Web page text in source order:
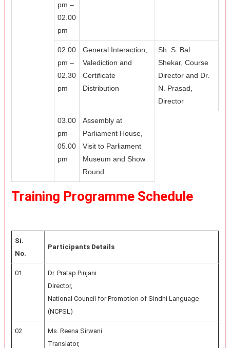
pm –
02.00
pm
02.00
pm –
02.30
pm
General Interaction,
Valediction and
Certificate
Distribution
Sh. S. Bal
Shekar, Course
Director and Dr.
N. Prasad,
Director
03.00
pm –
05.00
pm
Assembly at
Parliament House,
Visit to Parliament
Museum and Show
Round
Training Programme Schedule
Si.
No.
Participants Details
01
Dr. Pratap Pinjani
Director,
National Council for Promotion of Sindhi Language
(NCPSL)
02
Ms. Reena Sirwani
Translator,